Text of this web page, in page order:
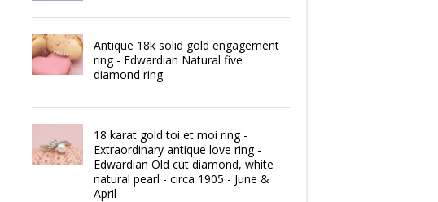
Antique 18k solid gold engagement
ring - Edwardian Natural five
diamond ring
18 karat gold toi et moi ring -
Extraordinary antique love ring -
Edwardian Old cut diamond, white
natural pearl - circa 1905 - June &
April